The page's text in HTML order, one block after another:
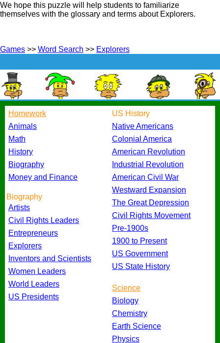
We hope this puzzle will help students to familiarize
themselves with the glossary and terms about Explorers.
Games >> Word Search >> Explorers
Homework
Animals
Math
History
Biography
Money and Finance
Biography
Artists
Civil Rights Leaders
Entrepreneurs
Explorers
Inventors and Scientists
Women Leaders
World Leaders
US Presidents
US History
Native Americans
Colonial America
American Revolution
Industrial Revolution
American Civil War
Westward Expansion
The Great Depression
Civil Rights Movement
Pre-1900s
1900 to Present
US Government
US State History
Science
Biology
Chemistry
Earth Science
Physics